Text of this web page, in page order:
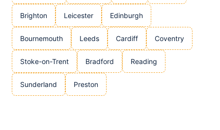
Brighton Leicester Edinburgh
Bournemouth Leeds Cardiff Coventry
Stoke-on-Trent Bradford Reading
Sunderland Preston